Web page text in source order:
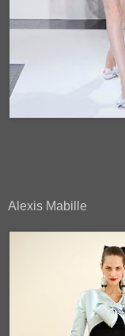
Alexis Mabille